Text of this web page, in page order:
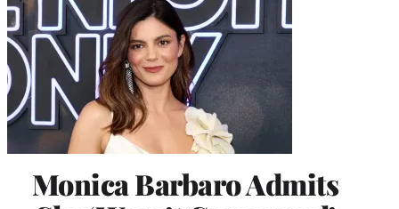
Monica Barbaro Admits